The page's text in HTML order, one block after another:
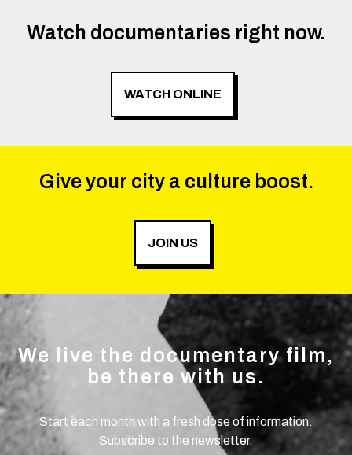
Watch documentaries right now.
WATCH ONLINE
Give your city a culture boost.
JOIN US
We live the documentary film,
be there with us.
Start each month with a fresh dose of information.
Subscribe to the newsletter.